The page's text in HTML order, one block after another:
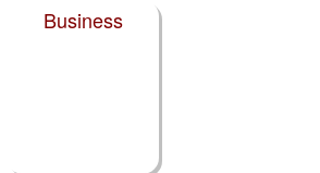
Business